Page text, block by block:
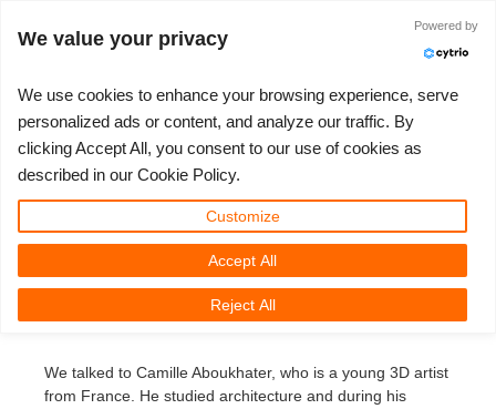
チケット
Show Tickets
マイREBUS
ControlCenter
Unlimited Render
チケット
3D ARTIST OF THE YEAR
2023
2021
2020
コンペティション
Creative 3D Lab. Challenge
Memories Challenge
Summer Vibes 3D Challenge
コミュニティ
ブログ
RebusArt
Making-ofs
サポート
使い方の手引き
チュートリアル
サポート問い合わせ先
価格
価格＆値引き
無制限レンダーレンタル
３Ｄソフトウェア
3ds Max
Maya
Blender
さあ、始めましょう
クイックスタートガイド
ダウンロード ソフトウェア
TeamManager
ログイン
3D Creation of the Musicvideo
“Gyration“ by Camille Aboukhater
3D Creation of the Musicvideo “Gyration“
by Camille Aboukhater
Tuesday, March 11th, 2014 by Margarete Kitel
We talked to Camille Aboukhater, who is a young 3D artist
from France. He studied architecture and during his
We value your privacy
Powered by
We use cookies to enhance your browsing experience, serve
personalized ads or content, and analyze our traffic. By
clicking Accept All, you consent to our use of cookies as
described in our Cookie Policy.
Customize
Reject All
Accept All